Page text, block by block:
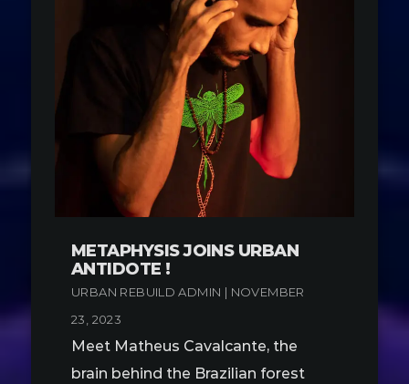
METAPHYSIS JOINS URBAN
ANTIDOTE !
URBAN REBUILD ADMIN | NOVEMBER
23, 2023
Meet Matheus Cavalcante, the
brain behind the Brazilian forest